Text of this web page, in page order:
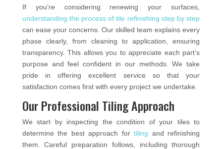
If you’re considering renewing your surfaces,
understanding the process of tile refinishing step by step
can ease your concerns. Our skilled team explains every
phase clearly, from cleaning to application, ensuring
transparency. This allows you to appreciate each part’s
purpose and feel confident in our methods. We take
pride in offering excellent service so that your
satisfaction comes first with every project we undertake.
Our Professional Tiling Approach
We start by inspecting the condition of your tiles to
determine the best approach fortiling and refinishing
them. Careful preparation follows, including thorough